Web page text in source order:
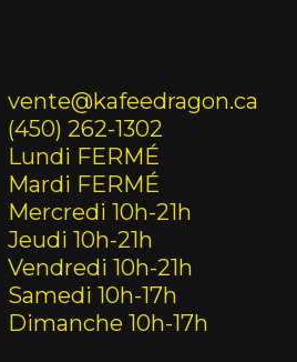
vente@kafeedragon.ca
(450) 262-1302
Lundi FERMÉ
Mardi FERMÉ
Mercredi 10h-21h
Jeudi 10h-21h
Vendredi 10h-21h
Samedi 10h-17h
Dimanche 10h-17h